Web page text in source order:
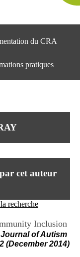
du CRA
pratiques
Hospitalier le Vinatier
95, Bd Pinel
au Vendredi
Contact
Mail
cet auteur
recherche
Inclusion
of Autism
(December 2014)